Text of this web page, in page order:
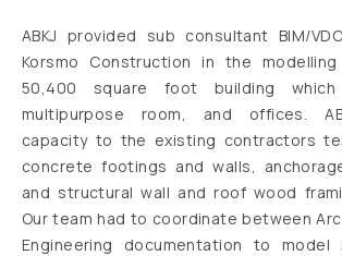
ABKJ provided sub consultant BIM/
Korsmo Construction in the
50,400 square foot building which
multipurpose room, and offices.
capacity to the existing contractors
concrete footings and walls,
and structural wall and roof wood
Our team had to coordinate between
Engineering documentation to model